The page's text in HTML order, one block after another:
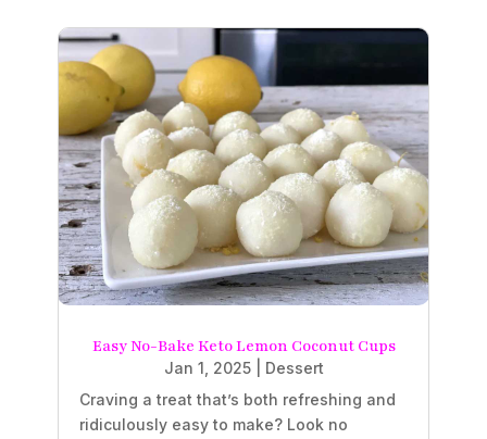
Easy No-Bake Keto Lemon Coconut Cups
Jan 1, 2025| Dessert
Craving a treat that’s both refreshing and
ridiculously easy to make? Look no